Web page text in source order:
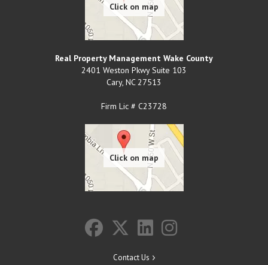
Real Property Management Wake County
2401 Weston Pkwy Suite 103
Cary, NC 27513
Firm Lic # C23728
Contact Us